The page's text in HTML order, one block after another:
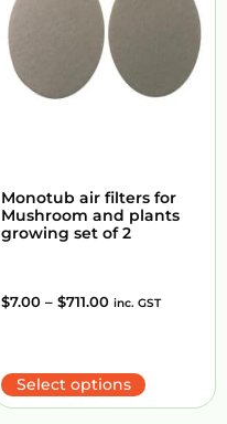
Monotub air filters for
Mushroom and plants
growing set of 2
$7.00 – $711.00 inc. GST
Select options